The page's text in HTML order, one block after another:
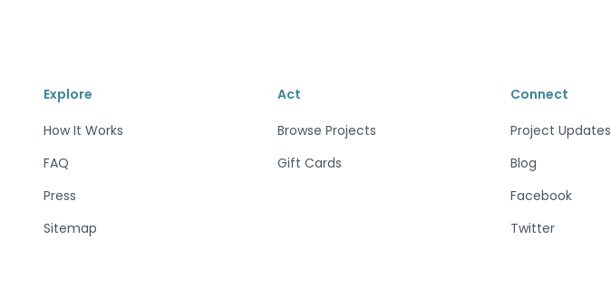
Explore
How It Works
FAQ
Press
Sitemap
Act
Browse Projects
Gift Cards
Connect
Project Updates
Blog
Facebook
Twitter